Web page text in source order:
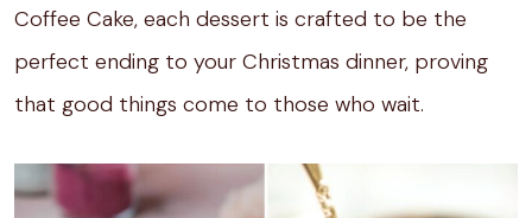
Coffee Cake, each dessert is crafted to be the
perfect ending to your Christmas dinner, proving
that good things come to those who wait.